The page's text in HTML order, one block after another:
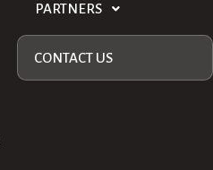
PARTNERS
CONTACT US